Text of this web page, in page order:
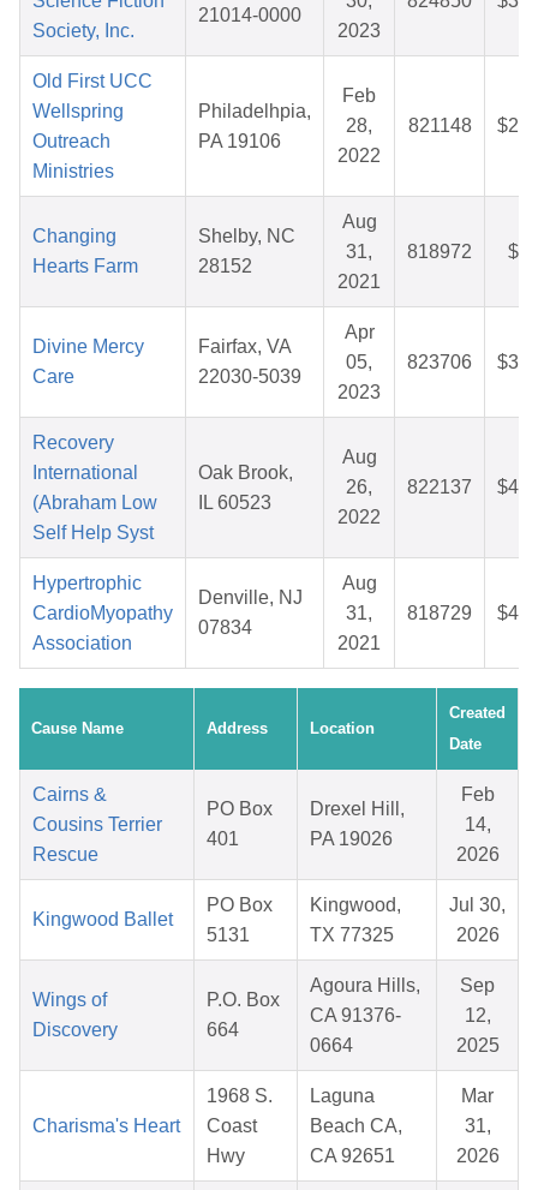
Society, Inc.
21014-0000
2023
Old First UCC
Wellspring
Outreach
Ministries
Philadelhpia,
PA 19106
Feb
28,
2022
821148
Changing
Hearts Farm
Shelby, NC
28152
Aug
31,
2021
818972
Divine Mercy
Care
Fairfax, VA
22030-5039
Apr
05,
2023
823706
Recovery
International
(Abraham Low
Self Help Syst
Oak Brook,
IL 60523
Aug
26,
2022
822137
Hypertrophic
CardioMyopathy
Association
Denville, NJ
07834
Aug
31,
2021
818729
Cause Name Address Location
Created
Date
Cairns &
Cousins Terrier
Rescue
PO Box
401
Drexel Hill,
PA 19026
Feb
14,
2026
Kingwood Ballet
PO Box
5131
Kingwood,
TX 77325
Jul 30,
2026
Wings of
Discovery
P.O. Box
664
Agoura Hills,
CA 91376-
0664
Sep
12,
2025
Charisma's Heart
1968 S.
Coast
Hwy
Laguna
Beach CA,
CA 92651
Mar
31,
2026